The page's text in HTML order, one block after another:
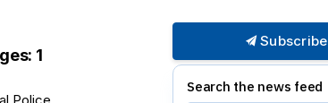
1
Subscribe
Search the news feed